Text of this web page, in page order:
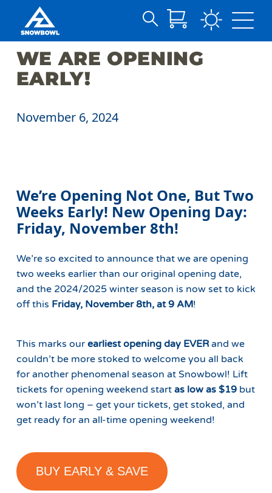
Main
Content
Search
WE ARE OPENING
EARLY!
November 6, 2024
We’re Opening Not One, But Two
Weeks Early! New Opening Day:
Friday, November 8th!
We’re so excited to announce that we are opening
two weeks earlier than our original opening date,
and the 2024/2025 winter season is now set to kick
off this Friday, November 8th, at 9 AM!
This marks our earliest opening day EVERand we
couldn’t be more stoked to welcome you all back
for another phenomenal season at Snowbowl! Lift
tickets for opening weekend start as low as $19but
won’t last long – get your tickets, get stoked, and
get ready for an all-time opening weekend!
BUY EARLY & SAVE